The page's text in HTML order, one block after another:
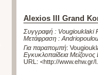
Alexios III Grand
Συγγραφή : Vougiouklaki
Μετάφραση :
Για παραπομπή:
Εγκυκλοπαίδεια
URL: <http://www.ehw.gr/